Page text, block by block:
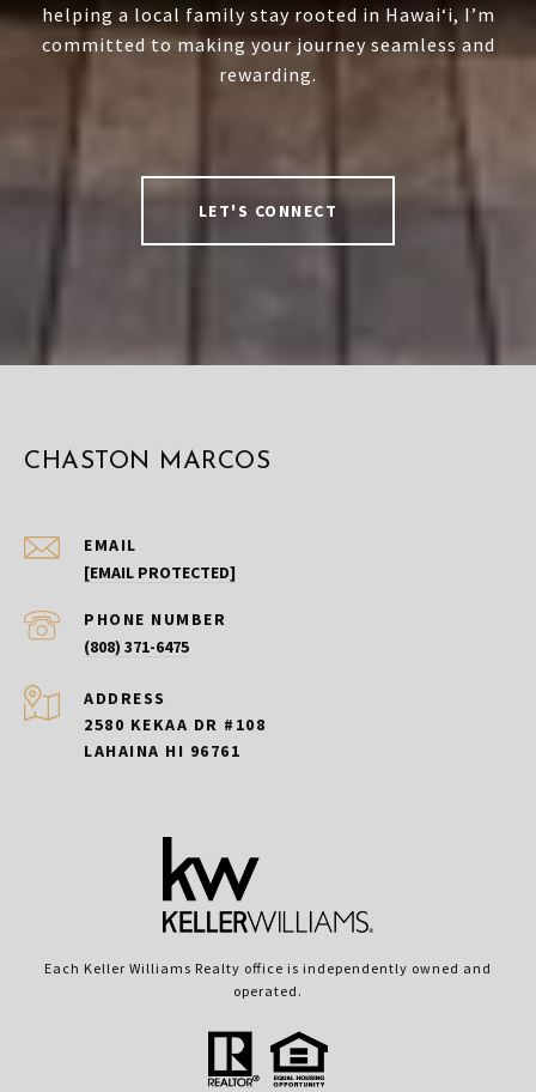
helping a local family stay rooted in Hawai‘i, I’m
committed to making your journey seamless and
rewarding.
LET'S CONNECT
CHASTON MARCOS
EMAIL
[EMAIL PROTECTED]
PHONE NUMBER
(808) 371-6475
ADDRESS
2580 KEKAA DR #108
LAHAINA HI 96761
Each Keller Williams Realty office is independently owned and
operated.